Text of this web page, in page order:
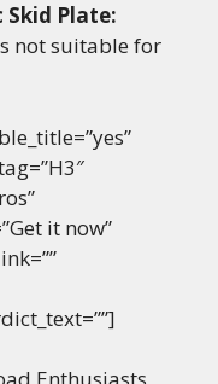
Plate:
not suitable for
it now”
Enthusiasts